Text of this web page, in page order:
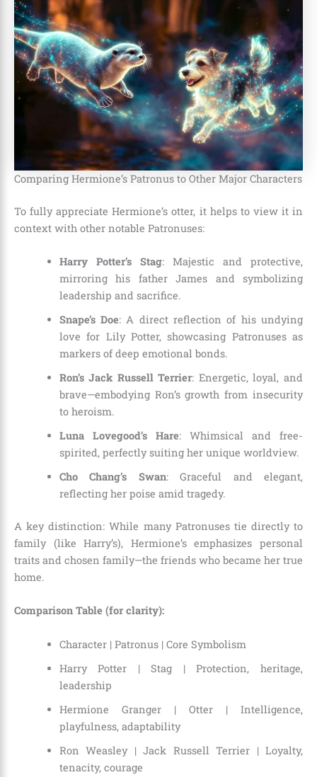
Comparing Hermione’s Patronus to Other Major Characters
To fully appreciate Hermione’s otter, it helps to view it in
context with other notable Patronuses:
Harry Potter’s Stag: Majestic and protective,
mirroring his father James and symbolizing
leadership and sacrifice.
Snape’s Doe: A direct reflection of his undying
love for Lily Potter, showcasing Patronuses as
markers of deep emotional bonds.
Ron’s Jack Russell Terrier: Energetic, loyal, and
brave—embodying Ron’s growth from insecurity
to heroism.
Luna Lovegood’s Hare: Whimsical and free-
spirited, perfectly suiting her unique worldview.
Cho Chang’s Swan: Graceful and elegant,
reflecting her poise amid tragedy.
A key distinction: While many Patronuses tie directly to
family (like Harry’s), Hermione’s emphasizes personal
traits and chosen family—the friends who became her true
home.
Comparison Table (for clarity):
Character | Patronus | Core Symbolism
Harry Potter | Stag | Protection, heritage,
leadership
Hermione Granger | Otter | Intelligence,
playfulness, adaptability
Ron Weasley | Jack Russell Terrier | Loyalty,
tenacity, courage